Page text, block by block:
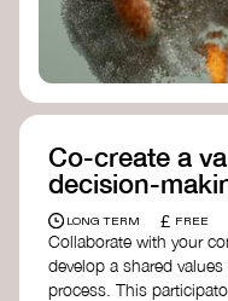
Co-create a
decision-
LONG TERM £ FREE
Collaborate with your
develop a shared
process. This